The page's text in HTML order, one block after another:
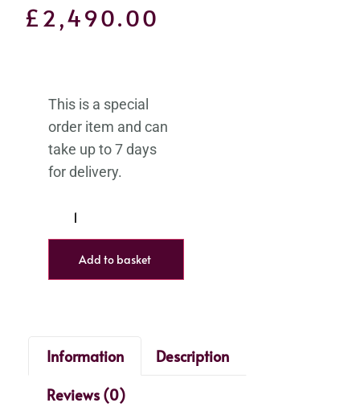
£2,490.00
Add to basket
Information
Description
Reviews (0)